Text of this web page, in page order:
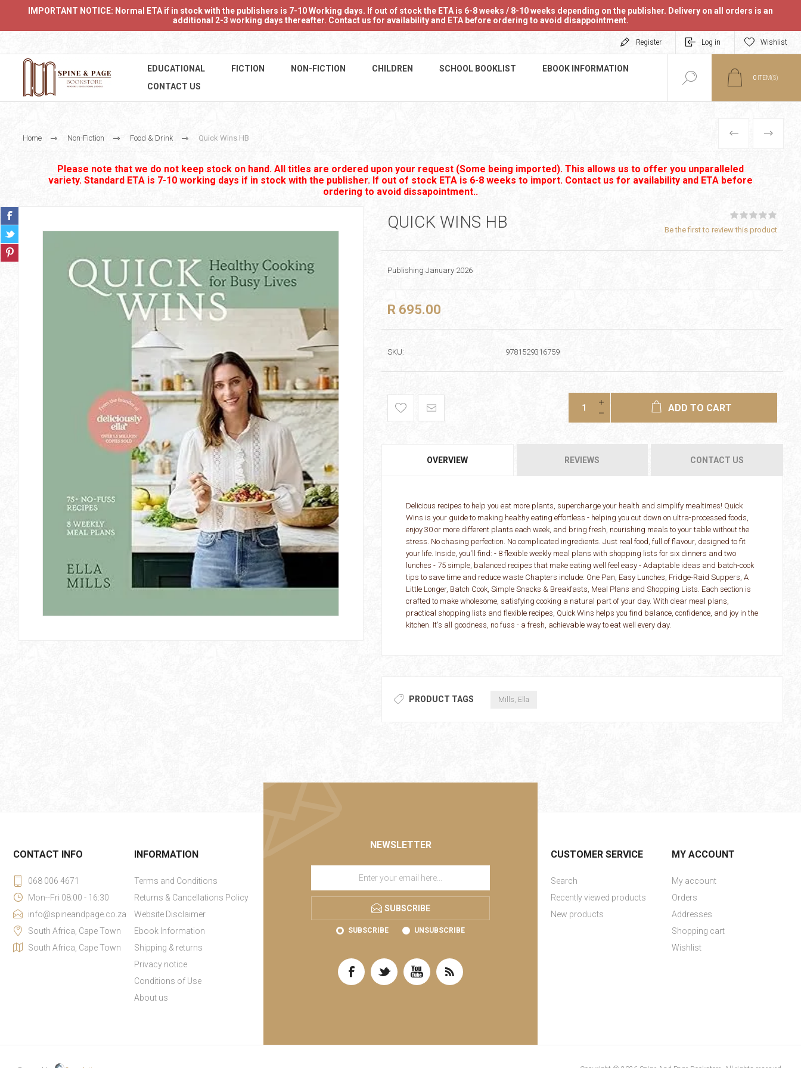
IMPORTANT NOTICE: Normal ETA if in stock with the publishers is 7-10 Working days. If out of stock the ETA is 6-8 weeks / 8-10 weeks depending on the publisher. Delivery on all orders is an
additional 2-3 working days thereafter. Contact us for availability and ETA before ordering to avoid disappointment.
Register Log in Wishlist
EDUCATIONAL FICTION NON-FICTION CHILDREN SCHOOL BOOKLIST
EBOOK INFORMATION
CONTACT US
0 ITEM(S)
Home Non-Fiction Food & Drink Quick Wins HB PREVIOUS
NEXT
Please note that we do not keep stock on hand. All titles are ordered upon your request (Some being imported). This allows us to offer you unparalleled
variety. Standard ETA is 7-10 working days if in stock with the publisher. If out of stock ETA is 6-8 weeks to import. Contact us for availability and ETA before
ordering to avoid dissapointment..
QUICK WINS HB Be the first to review this product
Publishing January 2026
R 695.00
SKU: 9781529316759
ADD TO CART
OVERVIEW REVIEWS CONTACT US
Delicious recipes to help you eat more plants, supercharge your health and simplify mealtimes! Quick
Wins is your guide to making healthy eating effortless - helping you cut down on ultra-processed foods,
enjoy 30 or more different plants each week, and bring fresh, nourishing meals to your table without the
stress. No chasing perfection. No complicated ingredients. Just real food, full of flavour, designed to fit
your life. Inside, you'll find: - 8 flexible weekly meal plans with shopping lists for six dinners and two
lunches - 75 simple, balanced recipes that make eating well feel easy - Adaptable ideas and batch-cook
tips to save time and reduce waste Chapters include: One Pan, Easy Lunches, Fridge-Raid Suppers, A
Little Longer, Batch Cook, Simple Snacks & Breakfasts, Meal Plans and Shopping Lists. Each section is
crafted to make wholesome, satisfying cooking a natural part of your day. With clear meal plans,
practical shopping lists and flexible recipes, Quick Wins helps you find balance, confidence, and joy in the
kitchen. It's all goodness, no fuss - a fresh, achievable way to eat well every day.
PRODUCT TAGS Mills, Ella
NEWSLETTER
SUBSCRIBE
SUBSCRIBE UNSUBSCRIBE
CONTACT INFO
068 006 4671
Mon--Fri 08:00 - 16:30
info@spineandpage.co.za
South Africa, Cape Town
South Africa, Cape Town
INFORMATION
Terms and Conditions
Returns & Cancellations Policy
Website Disclaimer
Ebook Information
Shipping & returns
Privacy notice
Conditions of Use
About us
CUSTOMER SERVICE
Search
Recently viewed products
New products
MY ACCOUNT
My account
Orders
Addresses
Shopping cart
Wishlist